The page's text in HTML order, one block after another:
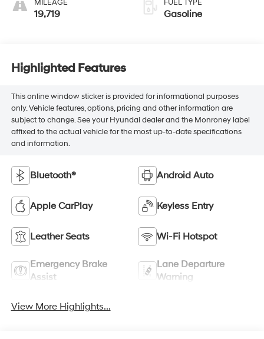
MILEAGE
19,719
FUEL TYPE
Gasoline
Highlighted Features
This online window sticker is provided for informational purposes
only. Vehicle features, options, pricing and other information are
subject to change. See your Hyundai dealer and the Monroney label
affixed to the actual vehicle for the most up-to-date specifications
and information.
Bluetooth® Android Auto
Apple CarPlay Keyless Entry
Leather Seats Wi-Fi Hotspot
Emergency Brake
Assist
Lane Departure
Warning
View More Highlights...